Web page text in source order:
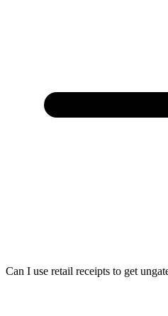
Can I use retail receipts to get